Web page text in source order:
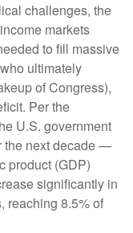
challenges, the
markets
to fill massive
ultimately
of Congress),
Per the
U.S. government
the next decade —
product (GDP)
significantly in
reaching 8.5% of